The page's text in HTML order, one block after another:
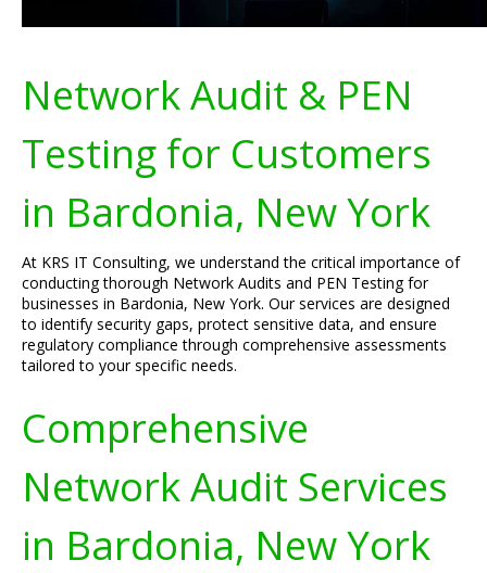
Network Audit & PEN
Testing for Customers
in Bardonia, New York
At KRS IT Consulting, we understand the critical importance of
conducting thorough Network Audits and PEN Testing for
businesses in Bardonia, New York. Our services are designed
to identify security gaps, protect sensitive data, and ensure
regulatory compliance through comprehensive assessments
tailored to your specific needs.
Comprehensive
Network Audit Services
in Bardonia, New York